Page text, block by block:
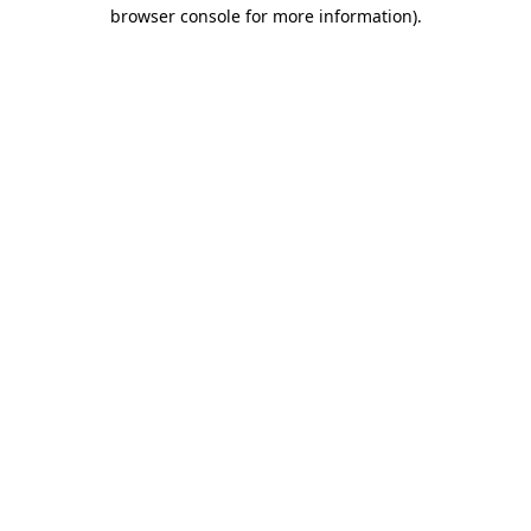
browser console for more information).